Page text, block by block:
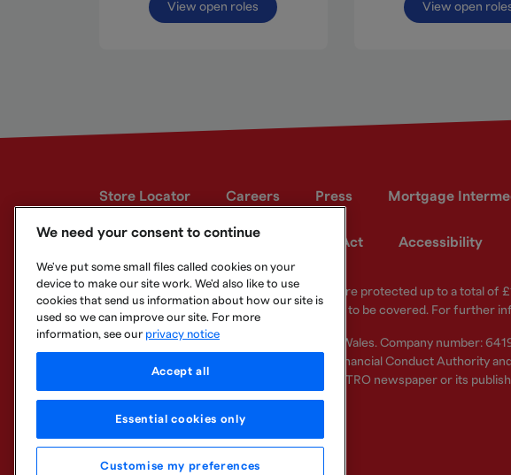
View open roles View open
Store Locator Careers Press Mortgage
Developer site Modern Slavery Act Accessibility
Your eligible deposits with Metro Bank PLC are protected up to a total
deposits you hold above the limit are unlikely to be covered. For further
Metro Bank PLC. Registered in England and Wales. Company number:
Regulation Authority and regulated by the Financial Conduct Authority
other bank or organisation (including the METRO newspaper or its
Legal Information Privacy Cookie
We need your consent to continue
We've put some small files called cookies on your
device to make our site work. We'd also like to use
cookies that send us information about how our site is
used so we can improve our site. For more
information, see our privacy notice
Accept all
Essential cookies only
Customise my preferences